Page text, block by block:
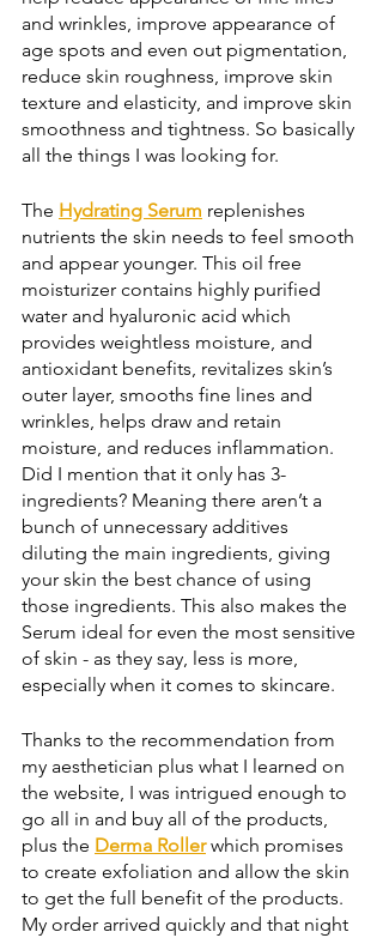
and wrinkles, improve appearance of
age spots and even out pigmentation,
reduce skin roughness, improve skin
texture and elasticity, and improve skin
smoothness and tightness. So basically
all the things I was looking for.
The Hydrating Serum replenishes
nutrients the skin needs to feel smooth
and appear younger. This oil free
moisturizer contains highly purified
water and hyaluronic acid which
provides weightless moisture, and
antioxidant benefits, revitalizes skin’s
outer layer, smooths fine lines and
wrinkles, helps draw and retain
moisture, and reduces inflammation.
Did I mention that it only has 3-
ingredients? Meaning there aren’t a
bunch of unnecessary additives
diluting the main ingredients, giving
your skin the best chance of using
those ingredients. This also makes the
Serum ideal for even the most sensitive
of skin - as they say, less is more,
especially when it comes to skincare.
Thanks to the recommendation from
my aesthetician plus what I learned on
the website, I was intrigued enough to
go all in and buy all of the products,
plus the Derma Roller which promises
to create exfoliation and allow the skin
to get the full benefit of the products.
My order arrived quickly and that night